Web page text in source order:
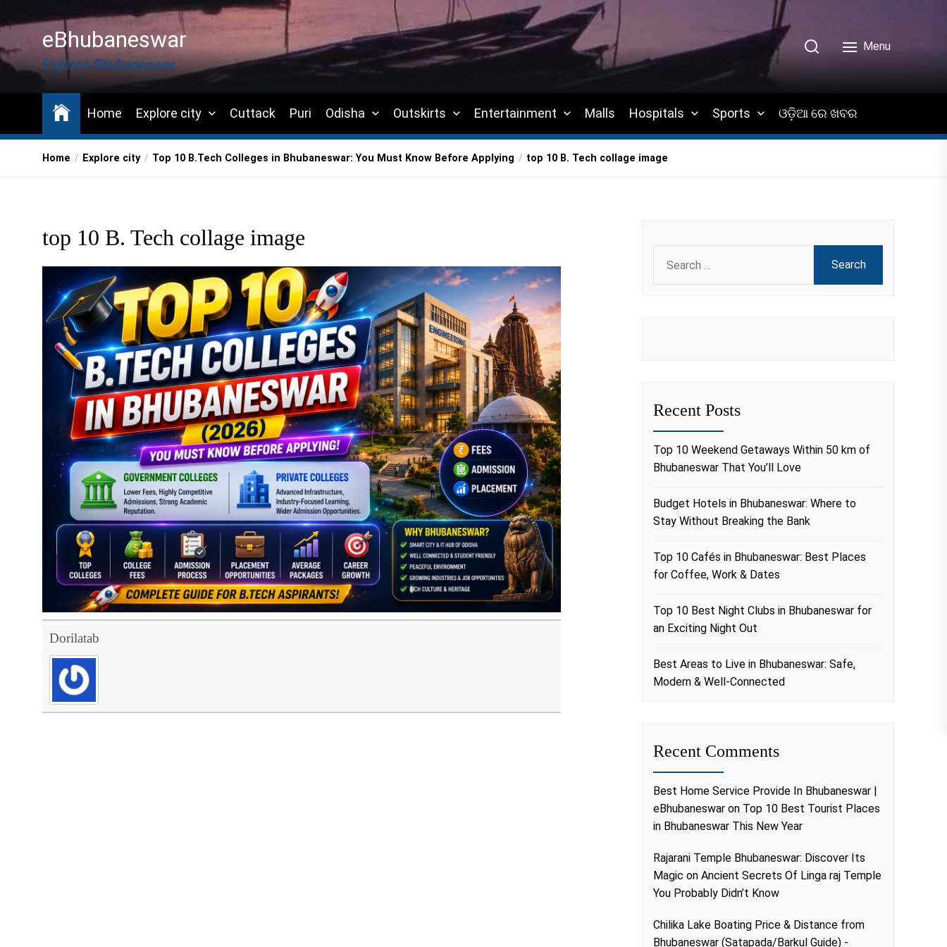
to
the
content
eBhubaneswar
Explore Bhubaneswar
Menu
Home Explore city Cuttack Puri Odisha Outskirts Entertainment Malls Hospitals Sports ଓଡ଼ିଆ ରେ ଖବର
Home Explore city Top 10 B.Tech Colleges in Bhubaneswar: You Must Know Before Applying top 10 B. Tech collage image
top 10 B. Tech collage image
Dorilatab
for:
Recent Posts
Top 10 Weekend Getaways Within 50 km of
Bhubaneswar That You’ll Love
Budget Hotels in Bhubaneswar: Where to
Stay Without Breaking the Bank
Top 10 Cafés in Bhubaneswar: Best Places
for Coffee, Work & Dates
Top 10 Best Night Clubs in Bhubaneswar for
an Exciting Night Out
Best Areas to Live in Bhubaneswar: Safe,
Modern & Well-Connected
Recent Comments
Best Home Service Provide In Bhubaneswar |
eBhubaneswar on Top 10 Best Tourist Places
in Bhubaneswar This New Year
Rajarani Temple Bhubaneswar: Discover Its
Magic on Ancient Secrets Of Linga raj Temple
You Probably Didn’t Know
Chilika Lake Boating Price & Distance from
Bhubaneswar (Satapada/Barkul Guide) -